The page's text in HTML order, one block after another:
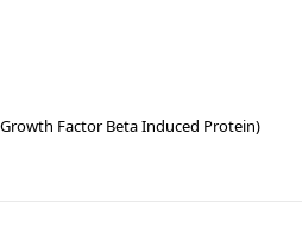
Factor Beta Induced Protein)